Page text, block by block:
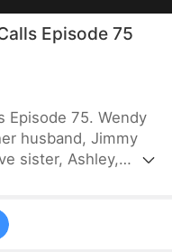
Episode 75
Episode 75. Wendy
husband, Jimmy
sister, Ashley,
leukemia. But
a cruel